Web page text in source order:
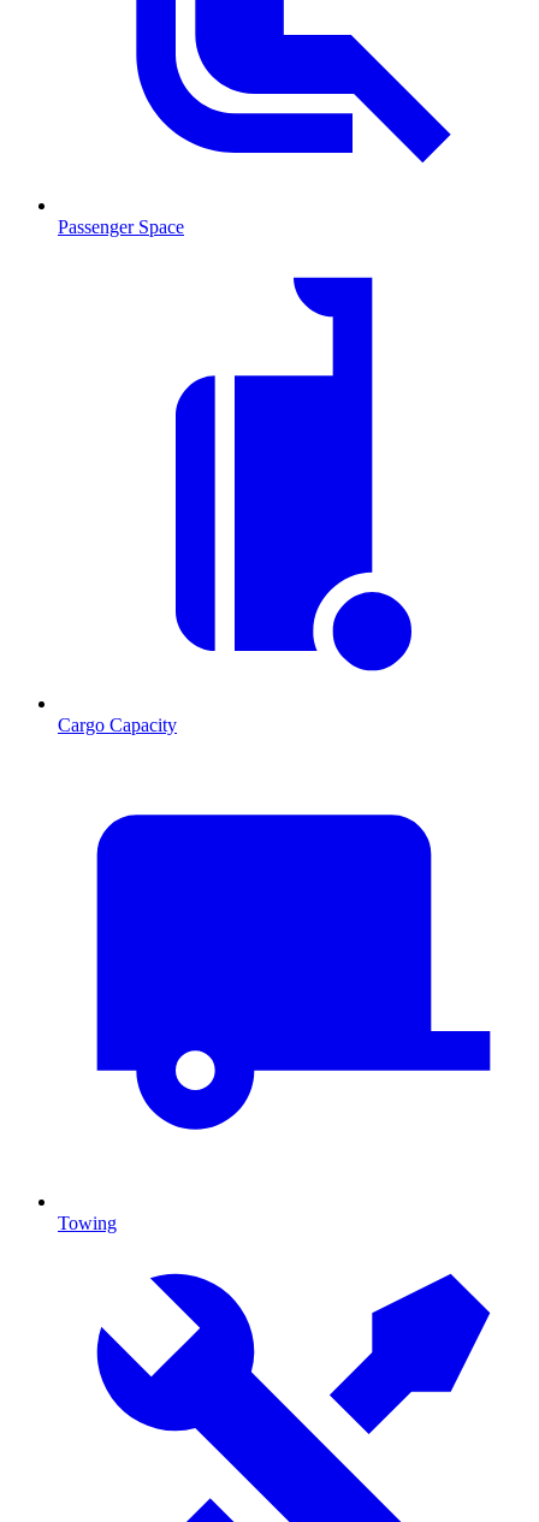
Passenger Space
Cargo Capacity
Towing